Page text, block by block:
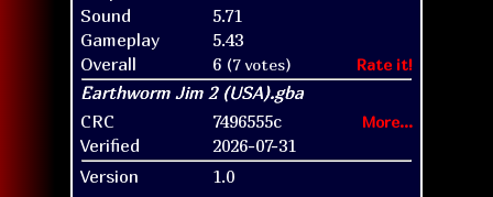
Sound
5.71
Gameplay
5.43
Overall
6 (7 votes) Rate it!
CRC 7496555c More...
Verified
2026-07-31
Version
1.0